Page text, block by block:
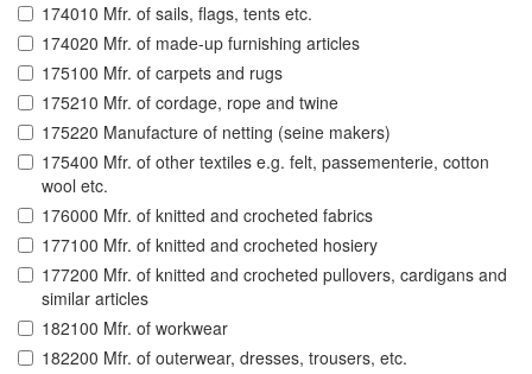
174010 Mfr. of sails, flags, tents etc.
174020 Mfr. of made-up furnishing articles
175100 Mfr. of carpets and rugs
175210 Mfr. of cordage, rope and twine
175220 Manufacture of netting (seine makers)
175400 Mfr. of other textiles e.g. felt, passementerie, cotton
wool etc.
176000 Mfr. of knitted and crocheted fabrics
177100 Mfr. of knitted and crocheted hosiery
177200 Mfr. of knitted and crocheted pullovers, cardigans and
similar articles
182100 Mfr. of workwear
182200 Mfr. of outerwear, dresses, trousers, etc.